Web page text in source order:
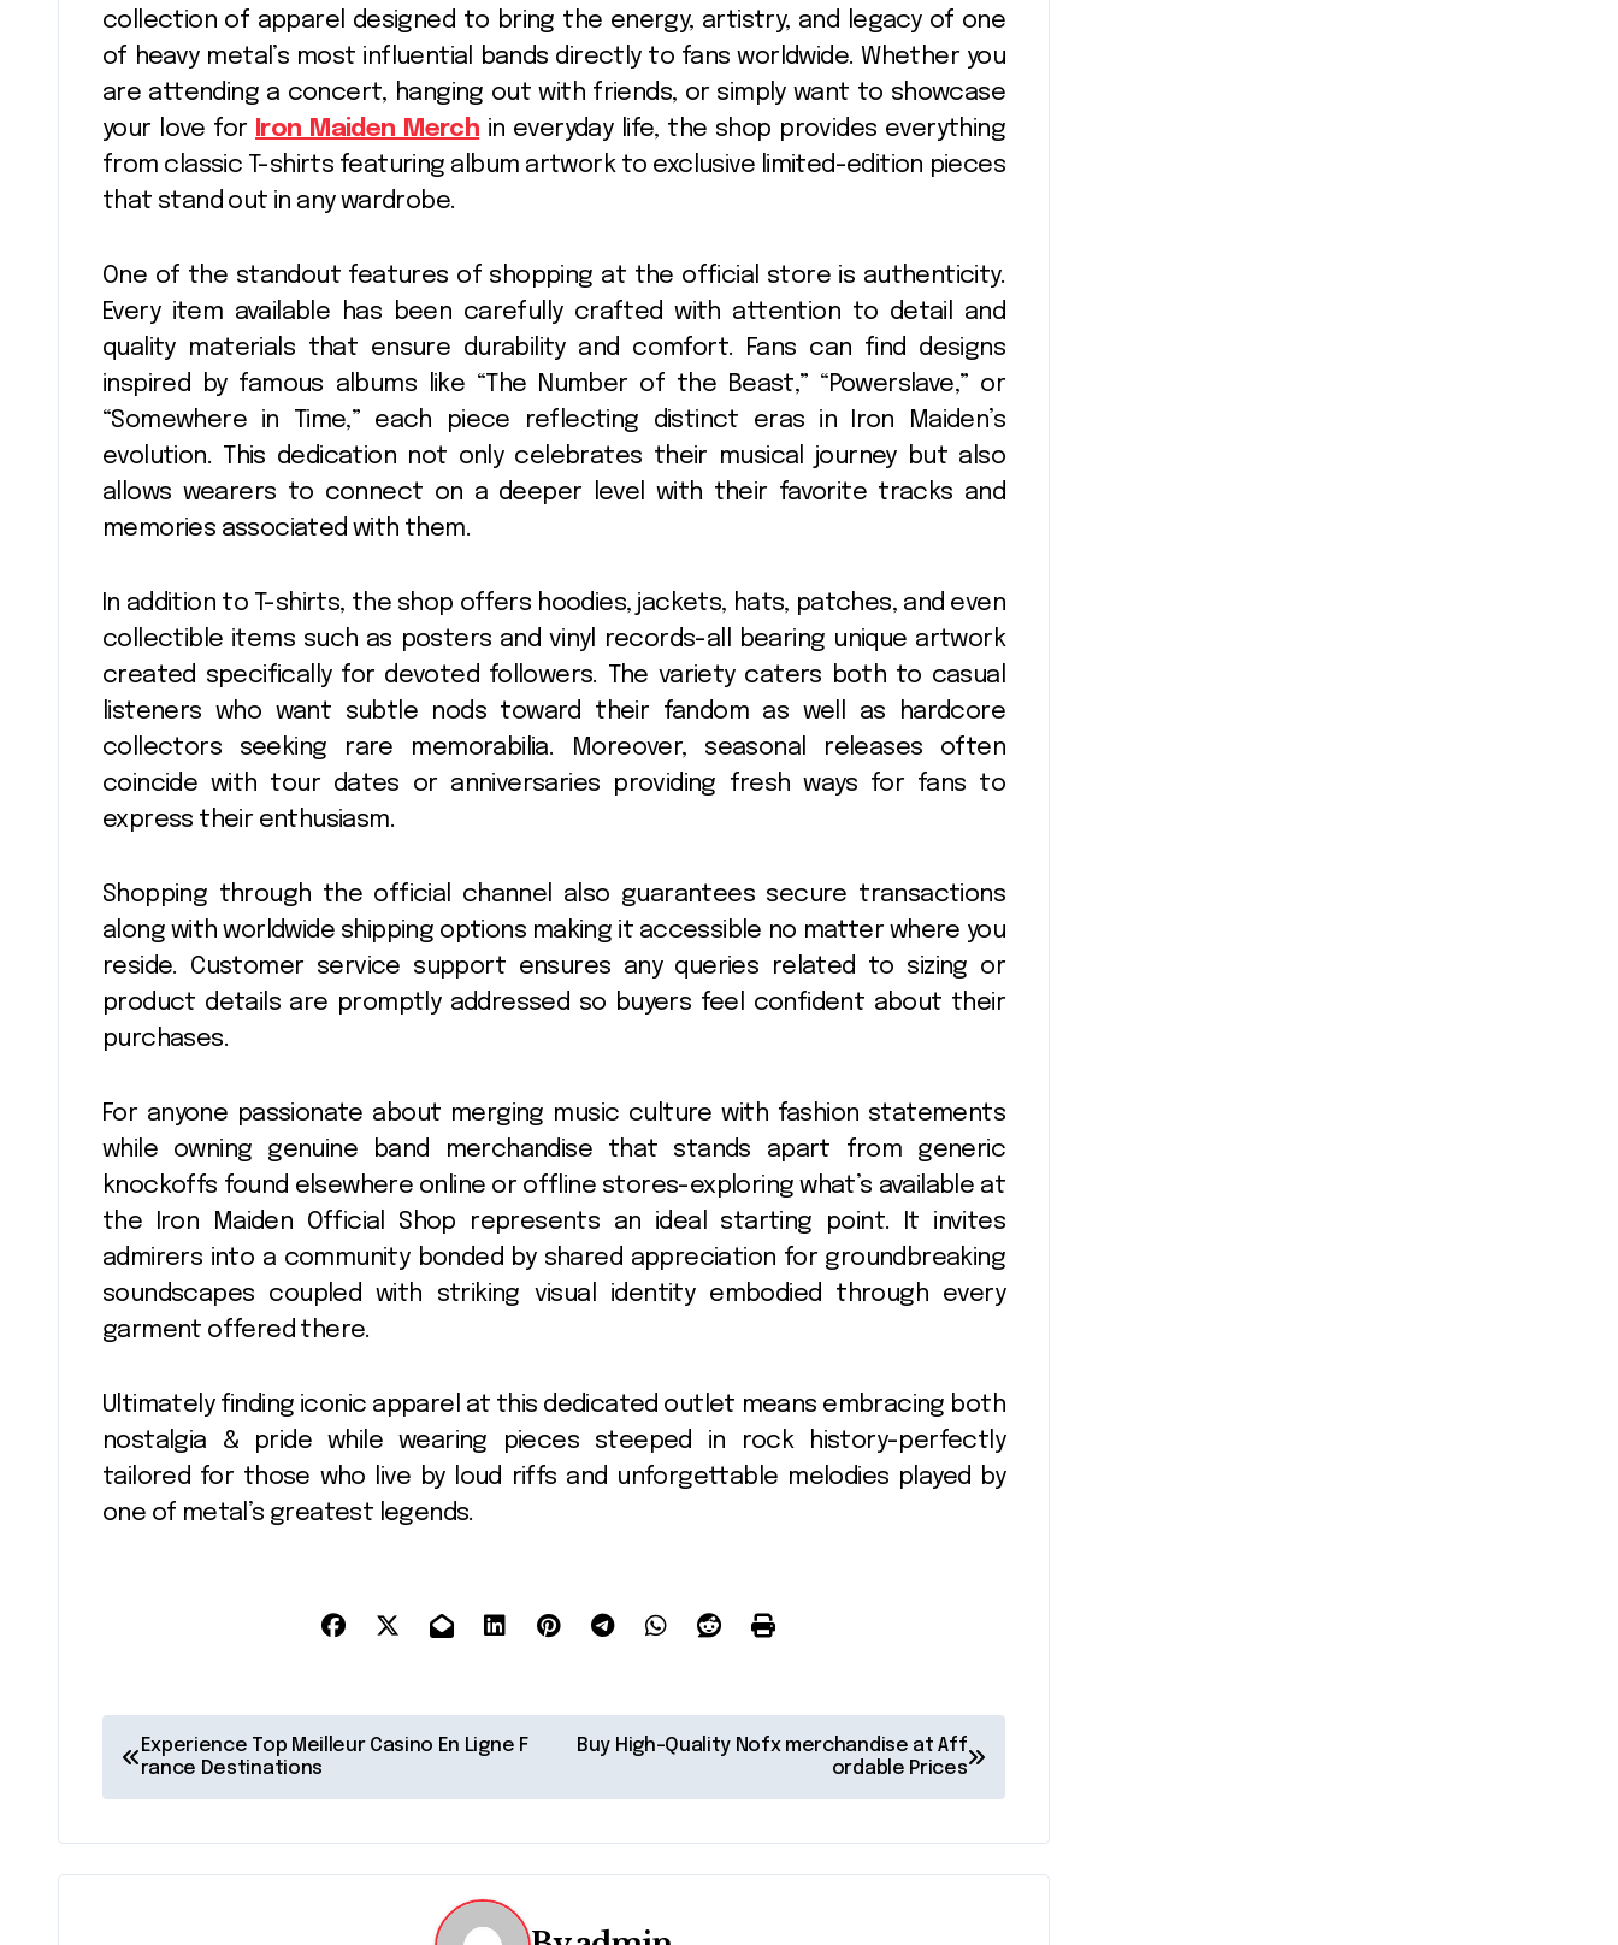
collection of apparel designed to bring the energy, artistry, and legacy of one
of heavy metal’s most influential bands directly to fans worldwide. Whether you
are attending a concert, hanging out with friends, or simply want to showcase
your love for Iron Maiden Merch in everyday life, the shop provides everything
from classic T-shirts featuring album artwork to exclusive limited-edition pieces
that stand out in any wardrobe.
One of the standout features of shopping at the official store is authenticity.
Every item available has been carefully crafted with attention to detail and
quality materials that ensure durability and comfort. Fans can find designs
inspired by famous albums like “The Number of the Beast,” “Powerslave,” or
“Somewhere in Time,” each piece reflecting distinct eras in Iron Maiden’s
evolution. This dedication not only celebrates their musical journey but also
allows wearers to connect on a deeper level with their favorite tracks and
memories associated with them.
In addition to T-shirts, the shop offers hoodies, jackets, hats, patches, and even
collectible items such as posters and vinyl records-all bearing unique artwork
created specifically for devoted followers. The variety caters both to casual
listeners who want subtle nods toward their fandom as well as hardcore
collectors seeking rare memorabilia. Moreover, seasonal releases often
coincide with tour dates or anniversaries providing fresh ways for fans to
express their enthusiasm.
Shopping through the official channel also guarantees secure transactions
along with worldwide shipping options making it accessible no matter where you
reside. Customer service support ensures any queries related to sizing or
product details are promptly addressed so buyers feel confident about their
purchases.
For anyone passionate about merging music culture with fashion statements
while owning genuine band merchandise that stands apart from generic
knockoffs found elsewhere online or offline stores-exploring what’s available at
the Iron Maiden Official Shop represents an ideal starting point. It invites
admirers into a community bonded by shared appreciation for groundbreaking
soundscapes coupled with striking visual identity embodied through every
garment offered there.
Ultimately finding iconic apparel at this dedicated outlet means embracing both
nostalgia & pride while wearing pieces steeped in rock history-perfectly
tailored for those who live by loud riffs and unforgettable melodies played by
one of metal’s greatest legends.
o
s
t
Experience Top Meilleur Casino En Ligne F
rance Destinations
Buy High-Quality Nofx merchandise at Aff
ordable Prices